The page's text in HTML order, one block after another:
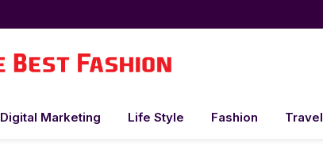
Digital Marketing Life Style Fashion Travel